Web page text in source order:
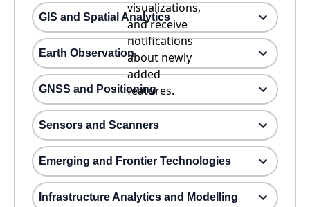
visualizations,
and receive
notifications
about newly
added
features.
GIS and Spatial Analytics
Earth Observation
GNSS and Positioning
Sensors and Scanners
Emerging and Frontier Technologies
Infrastructure Analytics and Modelling